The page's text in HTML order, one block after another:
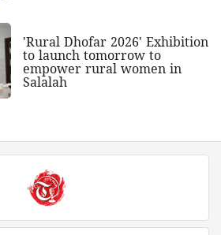
'Rural Dhofar 2026' Exhibition
to launch tomorrow to
empower rural women in
Salalah